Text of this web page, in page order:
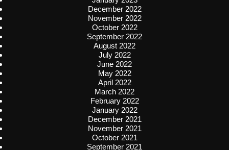
December 2022
November 2022
October 2022
September 2022
August 2022
July 2022
June 2022
May 2022
April 2022
March 2022
February 2022
January 2022
December 2021
November 2021
October 2021
September 2021